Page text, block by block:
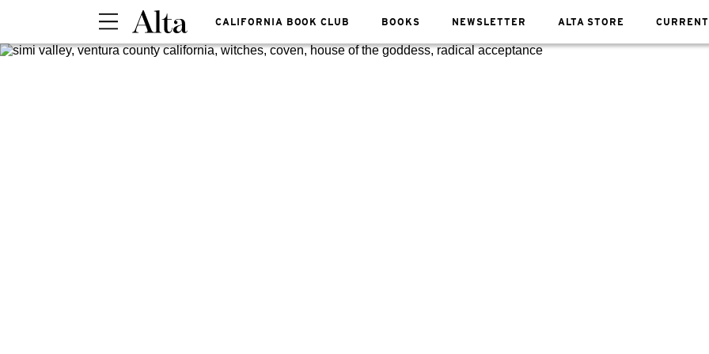
CALIFORNIA BOOK CLUB BOOKS NEWSLETTER ALTA STORE